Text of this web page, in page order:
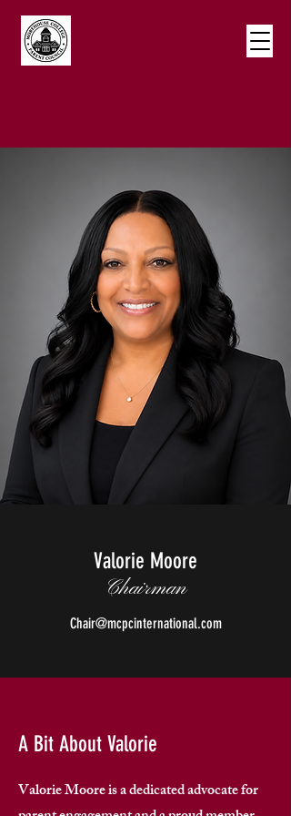
Valorie Moore
Chairman
Chair@mcpcinternational.com
A Bit About Valorie
Valorie Moore is a dedicated advocate for